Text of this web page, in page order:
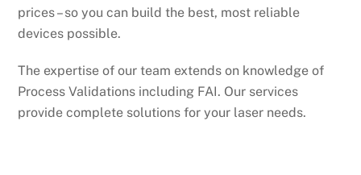
prices – so you can build the best, most reliable
devices possible.
The expertise of our team extends on knowledge of
Process Validations including FAI. Our services
provide complete solutions for your laser needs.